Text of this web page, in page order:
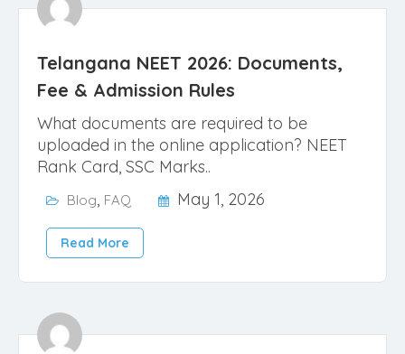
Telangana NEET 2026: Documents,
Fee & Admission Rules
What documents are required to be
uploaded in the online application? NEET
Rank Card, SSC Marks..
Blog, FAQ May 1, 2026
Read More